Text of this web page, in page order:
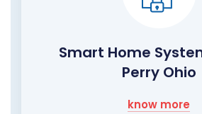
Smart Home
Perry Ohio
know more